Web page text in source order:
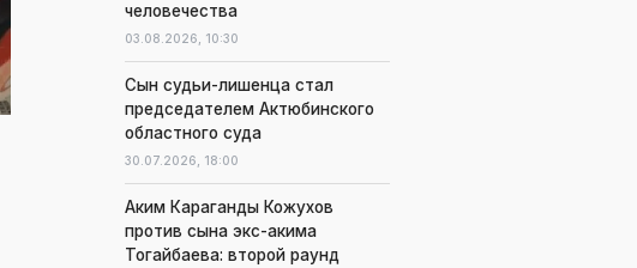
человечества
03.08.2026, 10:30
Сын судьи-лишенца стал
председателем Актюбинского
областного суда
30.07.2026, 18:00
Аким Караганды Кожухов
против сына экс-акима
Тогайбаева: второй раунд